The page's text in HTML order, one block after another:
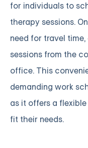
for individuals to
therapy sessions.
need for travel
sessions from the
office. This
demanding work
as it offers a
fit their needs.